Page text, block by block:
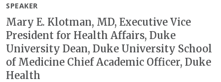
SPEAKER
Mary E. Klotman, MD, Executive Vice
President for Health Affairs, Duke
University Dean, Duke University School
of Medicine Chief Academic Officer, Duke
Health